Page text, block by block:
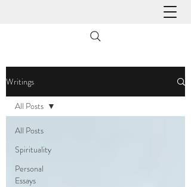
Writings
All Posts
Spirituality
Personal
Essays
All Posts